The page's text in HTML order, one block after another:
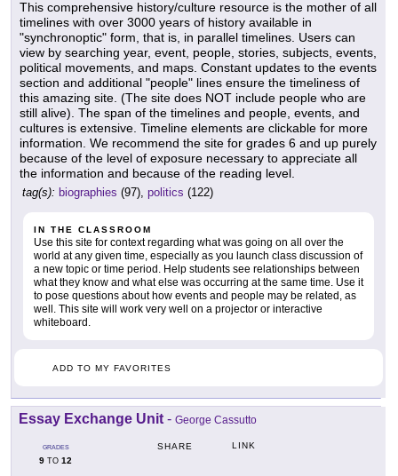
This comprehensive history/culture resource is the mother of all
timelines with over 3000 years of history available in
"synchronoptic" form, that is, in parallel timelines. Users can
view by searching year, event, people, stories, subjects, events,
political movements, and maps. Constant updates to the events
section and additional "people" lines ensure the timeliness of
this amazing site. (The site does NOT include people who are
still alive). The span of the timelines and people, events, and
cultures is extensive. Timeline elements are clickable for more
information. We recommend the site for grades 6 and up purely
because of the level of exposure necessary to appreciate all
the information and because of the reading level.
tag(s): biographies (97), politics (122)
IN THE CLASSROOM
Use this site for context regarding what was going on all over the
world at any given time, especially as you launch class discussion of
a new topic or time period. Help students see relationships between
what they know and what else was occurring at the same time. Use it
to pose questions about how events and people may be related, as
well. This site will work very well on a projector or interactive
whiteboard.
ADD TO MY FAVORITES
Essay Exchange Unit - George Cassutto
GRADES
9 TO 12
SHARE LINK